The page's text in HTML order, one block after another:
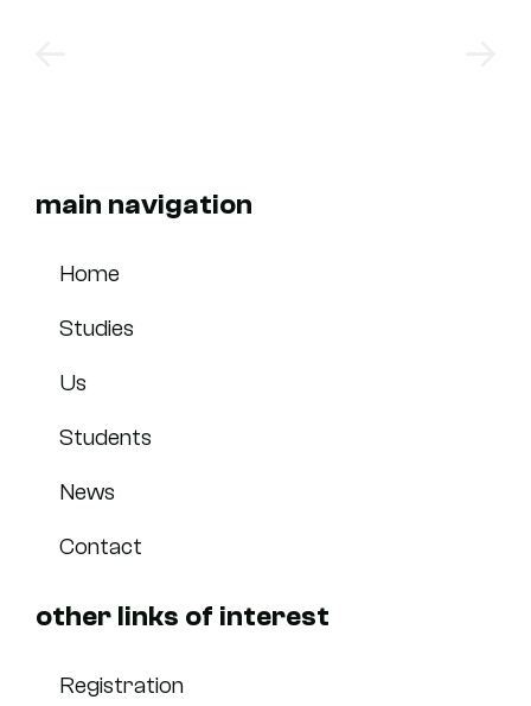
main navigation
Home
Studies
Us
Students
News
Contact
other links of interest
Registration